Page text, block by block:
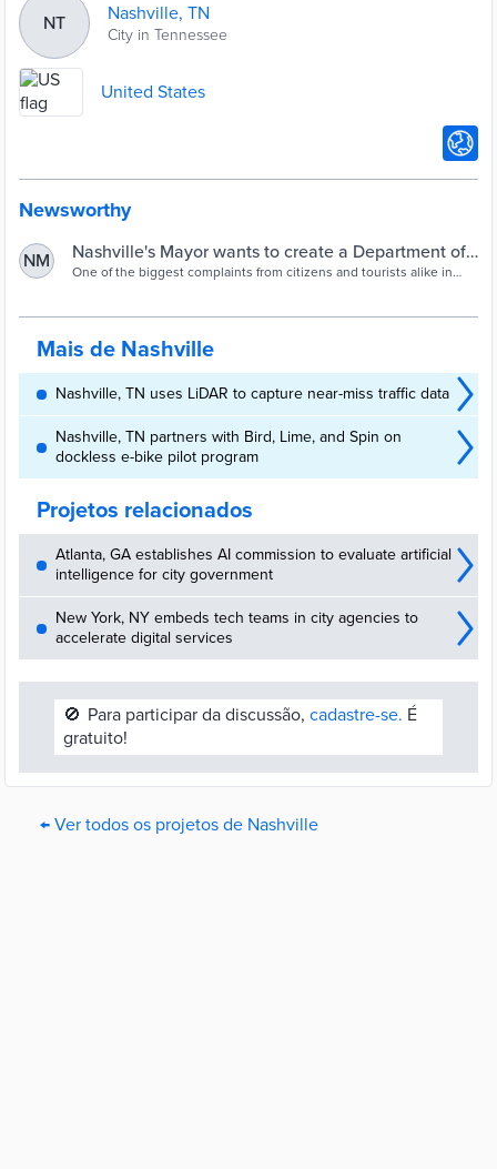
NT Nashville, TN
City in Tennessee
United States
Newsworthy
NM
Nashville's Mayor wants to create a Department of
Transportation by reorganizing city departments
One of the biggest complaints from citizens and tourists alike in
require some big changes.
Mais de Nashville
Nashville, TN uses LiDAR to capture near-miss traffic data
Nashville, TN partners with Bird, Lime, and Spin on
dockless e-bike pilot program
Projetos relacionados
Atlanta, GA establishes AI commission to evaluate artificial
intelligence for city government
New York, NY embeds tech teams in city agencies to
accelerate digital services
🚫 Para participar da discussão, cadastre-se. É
gratuito!
← Ver todos os projetos de Nashville